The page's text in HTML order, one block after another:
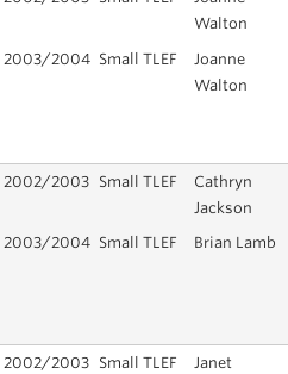
Walton
2003/2004 Small TLEF
Joanne
Walton
2002/2003 Small TLEF
Cathryn
Jackson
2003/2004 Small TLEF Brian Lamb
2002/2003 Small TLEF
Janet